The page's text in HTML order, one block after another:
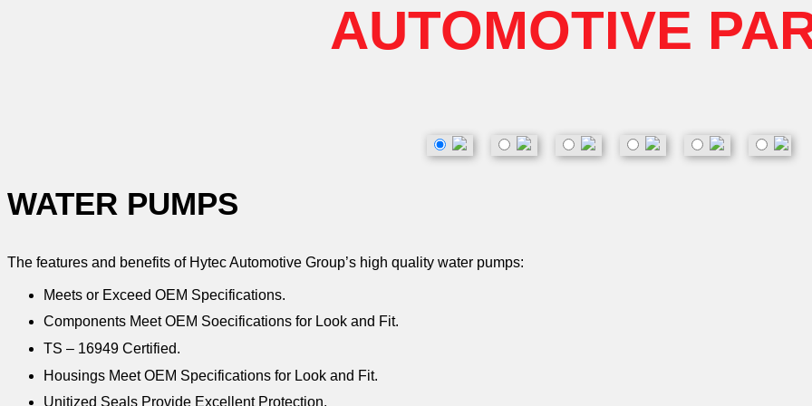
AUTOMOTIVE
WATER PUMPS
The features and benefits of Hytec Automotive Group’s high quality water pumps:
Meets or Exceed OEM Specifications.
Components Meet OEM Soecifications for Look and Fit.
TS – 16949 Certified.
Housings Meet OEM Specifications for Look and Fit.
Unitized Seals Provide Excellent Protection.